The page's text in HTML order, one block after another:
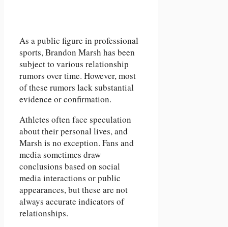
As a public figure in professional
sports, Brandon Marsh has been
subject to various relationship
rumors over time. However, most
of these rumors lack substantial
evidence or confirmation.
Athletes often face speculation
about their personal lives, and
Marsh is no exception. Fans and
media sometimes draw
conclusions based on social
media interactions or public
appearances, but these are not
always accurate indicators of
relationships.